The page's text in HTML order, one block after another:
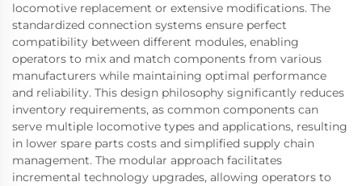
locomotive replacement or extensive modifications. The
standardized connection systems ensure perfect
compatibility between different modules, enabling
operators to mix and match components from various
manufacturers while maintaining optimal performance
and reliability. This design philosophy significantly reduces
inventory requirements, as common components can
serve multiple locomotive types and applications, resulting
in lower spare parts costs and simplified supply chain
management. The modular approach facilitates
incremental technology upgrades, allowing operators to